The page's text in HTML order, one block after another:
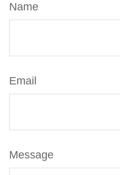
Name
Email
Message